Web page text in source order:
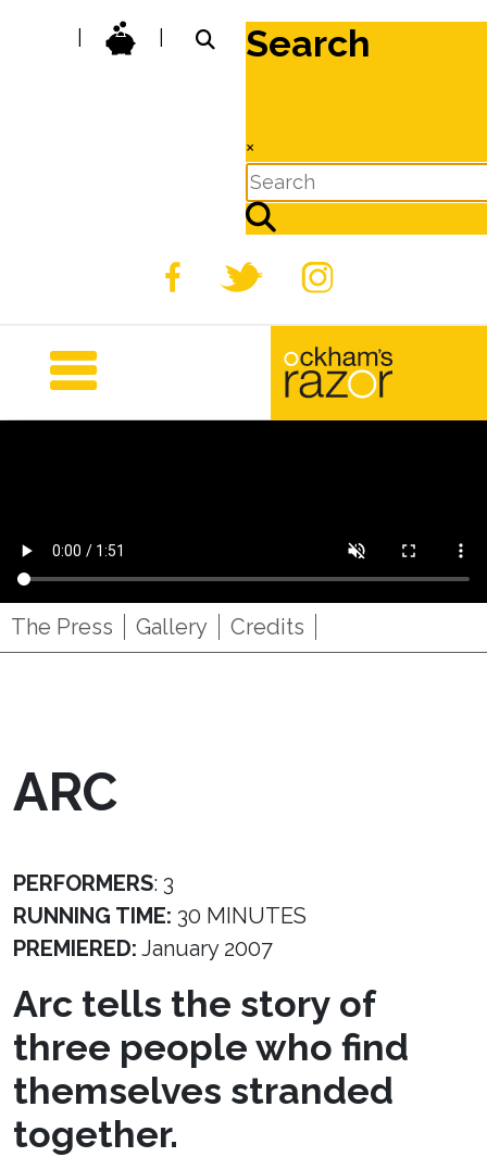
Search
×
The Press Gallery Credits
ARC
PERFORMERS: 3
RUNNING TIME: 30 MINUTES
PREMIERED: January 2007
Arc tells the story of
three people who find
themselves stranded
together.